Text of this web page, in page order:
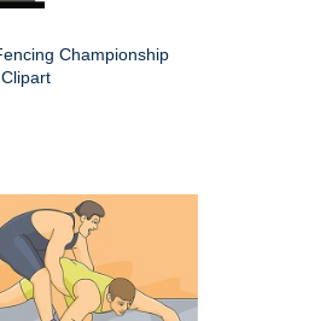
Championship